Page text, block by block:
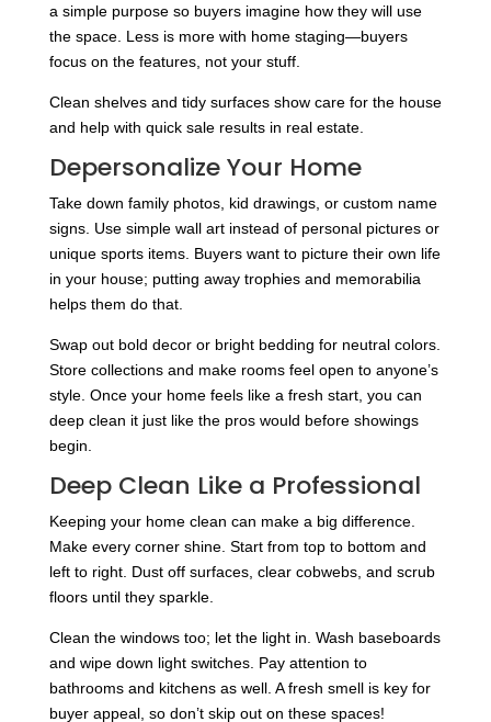
a simple purpose so buyers imagine how they will use
the space. Less is more with home staging—buyers
focus on the features, not your stuff.
Clean shelves and tidy surfaces show care for the house
and help with quick sale results in real estate.
Depersonalize Your Home
Take down family photos, kid drawings, or custom name
signs. Use simple wall art instead of personal pictures or
unique sports items. Buyers want to picture their own life
in your house; putting away trophies and memorabilia
helps them do that.
Swap out bold decor or bright bedding for neutral colors.
Store collections and make rooms feel open to anyone’s
style. Once your home feels like a fresh start, you can
deep clean it just like the pros would before showings
begin.
Deep Clean Like a Professional
Keeping your home clean can make a big difference.
Make every corner shine. Start from top to bottom and
left to right. Dust off surfaces, clear cobwebs, and scrub
floors until they sparkle.
Clean the windows too; let the light in. Wash baseboards
and wipe down light switches. Pay attention to
bathrooms and kitchens as well. A fresh smell is key for
buyer appeal, so don’t skip out on these spaces!